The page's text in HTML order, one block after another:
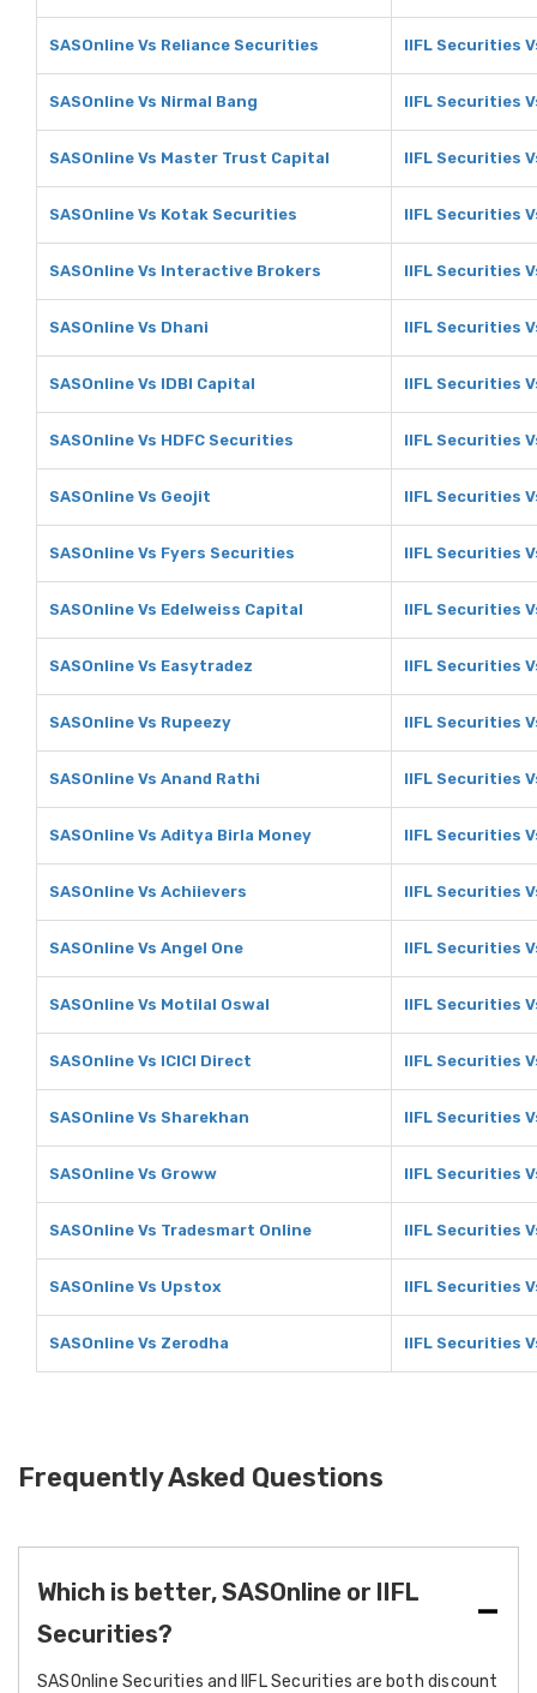
SASOnline Vs Reliance Securities IIFL Securities
SASOnline Vs Nirmal Bang IIFL Securities
SASOnline Vs Master Trust Capital IIFL Securities
SASOnline Vs Kotak Securities IIFL Securities
SASOnline Vs Interactive Brokers IIFL Securities
SASOnline Vs Dhani IIFL Securities
SASOnline Vs IDBI Capital IIFL Securities
SASOnline Vs HDFC Securities IIFL Securities
SASOnline Vs Geojit IIFL Securities
SASOnline Vs Fyers Securities IIFL Securities
SASOnline Vs Edelweiss Capital IIFL Securities
SASOnline Vs Easytradez IIFL Securities
SASOnline Vs Rupeezy IIFL Securities
SASOnline Vs Anand Rathi IIFL Securities
SASOnline Vs Aditya Birla Money IIFL Securities
SASOnline Vs Achiievers IIFL Securities
SASOnline Vs Angel One IIFL Securities
SASOnline Vs Motilal Oswal IIFL Securities
SASOnline Vs ICICI Direct IIFL Securities
SASOnline Vs Sharekhan IIFL Securities
SASOnline Vs Groww IIFL Securities
SASOnline Vs Tradesmart Online IIFL Securities
SASOnline Vs Upstox IIFL Securities
SASOnline Vs Zerodha IIFL Securities
Frequently Asked Questions
Which is better, SASOnline or IIFL
Securities?
SASOnline Securities and IIFL Securities are both discount